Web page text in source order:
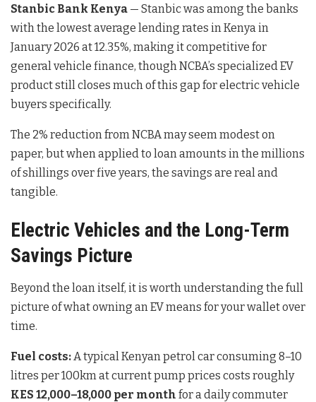
Stanbic Bank Kenya — Stanbic was among the banks
with the lowest average lending rates in Kenya in
January 2026 at 12.35%, making it competitive for
general vehicle finance, though NCBA’s specialized EV
product still closes much of this gap for electric vehicle
buyers specifically.
The 2% reduction from NCBA may seem modest on
paper, but when applied to loan amounts in the millions
of shillings over five years, the savings are real and
tangible.
Electric Vehicles and the Long-Term
Savings Picture
Beyond the loan itself, it is worth understanding the full
picture of what owning an EV means for your wallet over
time.
Fuel costs: A typical Kenyan petrol car consuming 8–10
litres per 100km at current pump prices costs roughly
KES 12,000–18,000 per month for a daily commuter